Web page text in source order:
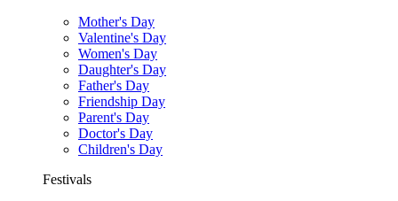
Mother's Day
Valentine's Day
Women's Day
Daughter's Day
Father's Day
Friendship Day
Parent's Day
Doctor's Day
Children's Day
Festivals